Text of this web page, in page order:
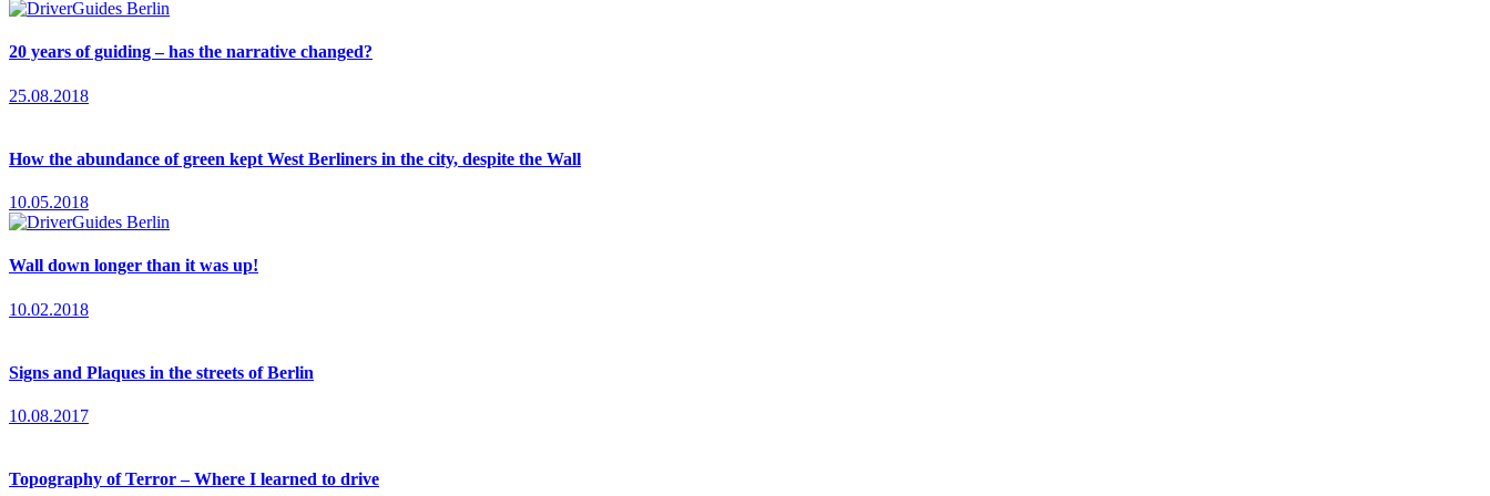
20 years of guiding – has the narrative changed?
25.08.2018
How the abundance of green kept West Berliners in the city, despite the Wall
10.05.2018
Wall down longer than it was up!
10.02.2018
Signs and Plaques in the streets of Berlin
10.08.2017
Topography of Terror – Where I learned to drive